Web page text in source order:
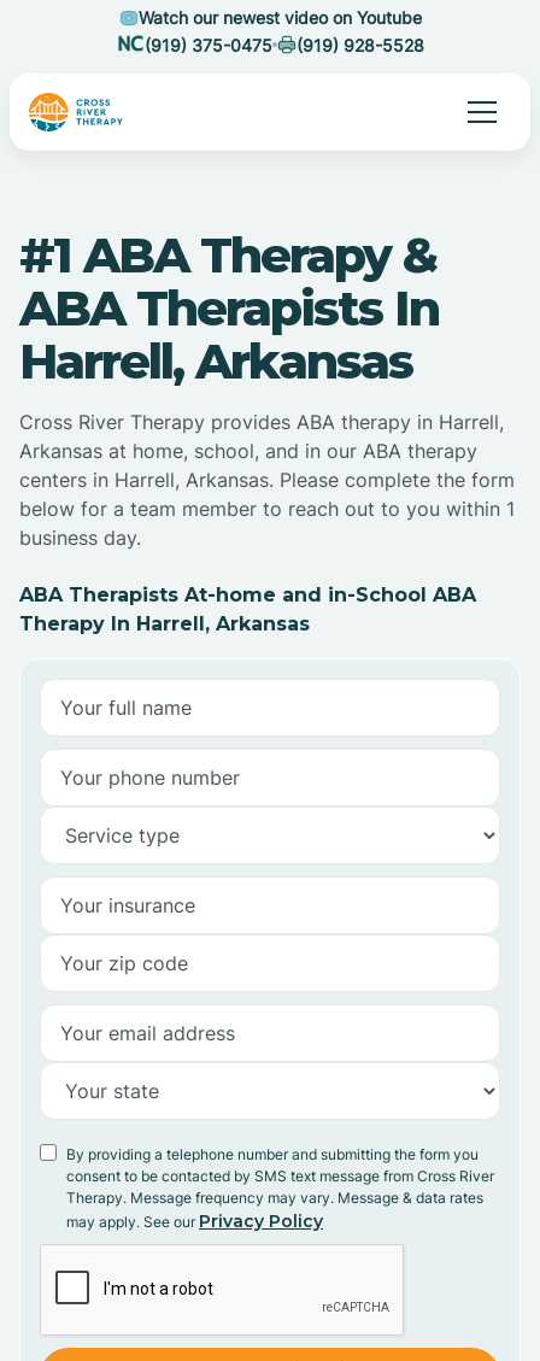
Watch our newest video on Youtube
(919) 375-0475
(919) 928-5528
#1 ABA Therapy &
ABA Therapists In
Harrell, Arkansas
Cross River Therapy provides ABA therapy in Harrell,
Arkansas at home, school, and in our ABA therapy
centers in Harrell, Arkansas. Please complete the form
below for a team member to reach out to you within 1
business day.
ABA Therapists At-home and in-School ABA
Therapy In Harrell, Arkansas
By providing a telephone number and submitting the form you
consent to be contacted by SMS text message from Cross River
Therapy. Message frequency may vary. Message & data rates
may apply. See our Privacy Policy